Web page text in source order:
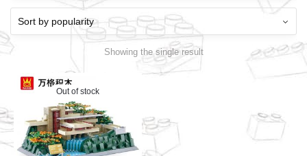
Showing the single result
Out of stock